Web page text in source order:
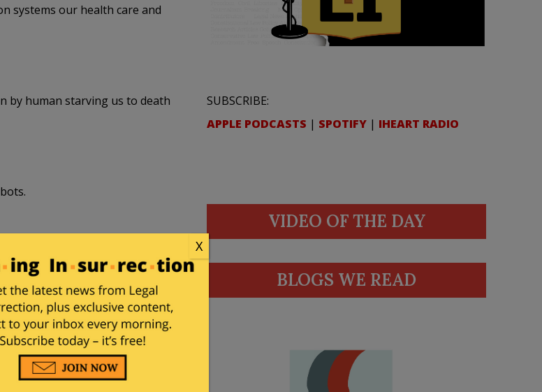
systems our health care and
by human starving us to death
revolution.
In 20 yrs all mfg jobs
but has suggested robots
SUBSCRIBE:
APPLE PODCASTS | SPOTIFY | IHEART RADIO
VIDEO OF THE DAY
BLOGS WE READ
X